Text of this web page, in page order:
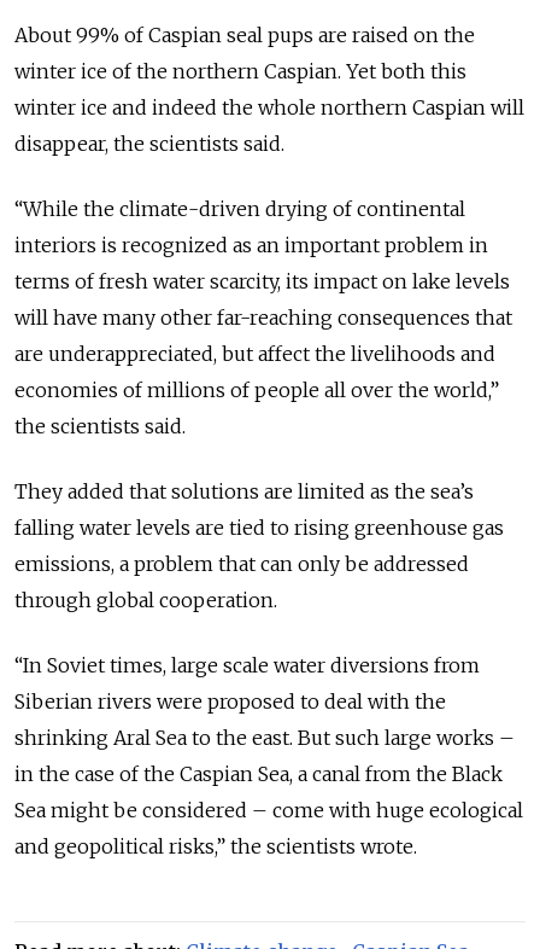
About 99% of Caspian seal pups are raised on the
winter ice of the northern Caspian. Yet both this
winter ice and indeed the whole northern Caspian will
disappear, the scientists said.
“While the climate-driven drying of continental
interiors is recognized as an important problem in
terms of fresh water scarcity, its impact on lake levels
will have many other far-reaching consequences that
are underappreciated, but affect the livelihoods and
economies of millions of people all over the world,”
the scientists said.
They added that solutions are limited as the sea’s
falling water levels are tied to rising greenhouse gas
emissions, a problem that can only be addressed
through global cooperation.
“In Soviet times, large scale water diversions from
Siberian rivers were proposed to deal with the
shrinking Aral Sea to the east. But such large works –
in the case of the Caspian Sea, a canal from the Black
Sea might be considered – come with huge ecological
and geopolitical risks,” the scientists wrote.